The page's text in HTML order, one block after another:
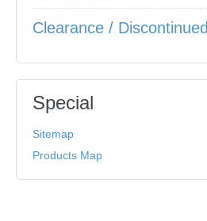
Clearance / Discontinued
Special
Sitemap
Products Map